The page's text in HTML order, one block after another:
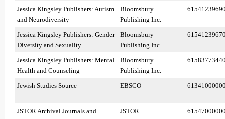
Jessica Kingsley Publishers: Autism
and Neurodiversity
Bloomsbury
Publishing Inc.
Jessica Kingsley Publishers: Gender
Diversity and Sexuality
Bloomsbury
Publishing Inc.
Jessica Kingsley Publishers: Mental
Health and Counseling
Bloomsbury
Publishing Inc.
Jewish Studies Source EBSCO
JSTOR Archival Journals and
JSTOR